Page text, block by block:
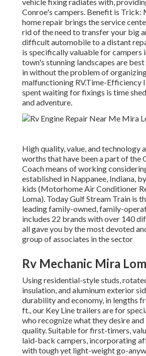
Conroe's campers. Benefit is
home repair brings the service
rid of the need to transfer your big
difficult automobile to a distant
is specifically valuable for campers
town's stunning landscapes are
in without the problem of
malfunctioning RV.Time-Efficiency
spent waiting for fixings is time
and adventure.
High quality, value, and technology
worths that have been a part of the
Coach means of working
established in Nappanee, Indiana,
kids (Motorhome Air Conditioner
Loma). Today Gulf Stream Train is
leading family-owned, family-
includes 22 brands with over 140
all gave you by the most devoted
group of associates in the sector
Rv Mechanic Mira
Using residential-style studs,
insulation, and aluminum exterior
durability and economy, in lengths
ft., our Key Line trailers are for
who recognize what they desire
quality. Suitable for first-timers,
laid-back campers, incorporating
with tough yet light-weight go-